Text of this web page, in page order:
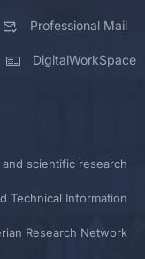
Professional Mail
DigitalWorkSpace
scientific research
Technical Information
Research Network